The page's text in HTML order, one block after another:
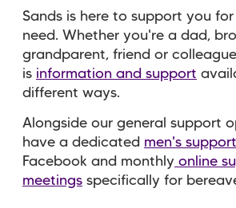
Sands is here to support you
need. Whether you're a dad,
grandparent, friend or
is information and support
different ways.
Alongside our general support
have a dedicated men's
Facebook and monthly online
meetings specifically for